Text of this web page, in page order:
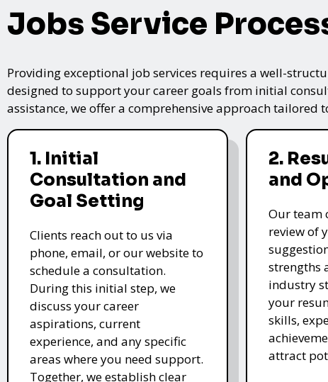
Jobs Service
Providing exceptional job services requires a well-
designed to support your career goals from initial
assistance, we offer a comprehensive approach tailored
1. Initial
Consultation and
Goal Setting
Clients reach out to us via
phone, email, or our website to
schedule a consultation.
During this initial step, we
discuss your career
aspirations, current
experience, and any specific
areas where you need support.
Together, we establish clear
2.
and
Our team
review of
strengths
industry
your
skills,
attract